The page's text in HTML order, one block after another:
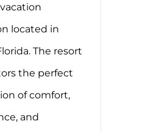
located in
The resort
the perfect
of comfort,
and